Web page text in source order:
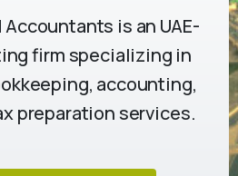
is an UAE-
firm specializing in
accounting,
preparation services.